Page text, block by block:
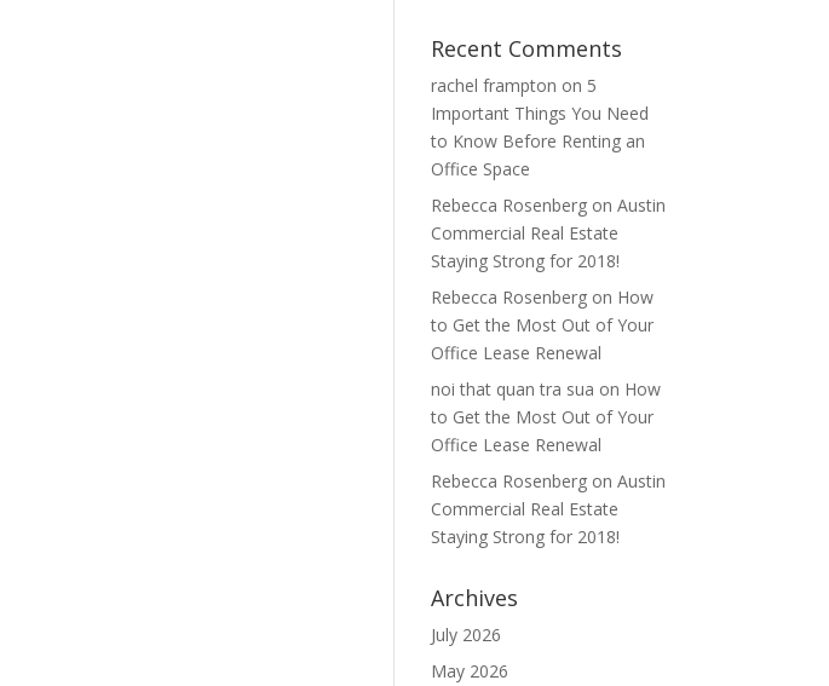
Recent Comments
rachel frampton on 5
Important Things You Need
to Know Before Renting an
Office Space
Rebecca Rosenberg onAustin
Commercial Real Estate
Staying Strong for 2018!
Rebecca Rosenberg on How
to Get the Most Out of Your
Office Lease Renewal
noi that quan tra sua on How
to Get the Most Out of Your
Office Lease Renewal
Rebecca Rosenberg onAustin
Commercial Real Estate
Staying Strong for 2018!
Archives
July 2026
May 2026